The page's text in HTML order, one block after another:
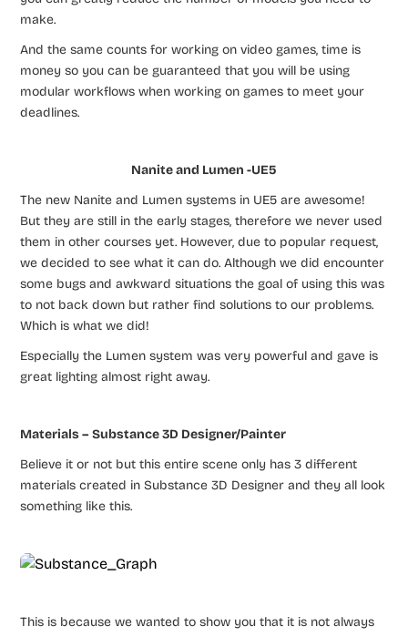
make.
And the same counts for working on video games, time is
money so you can be guaranteed that you will be using
modular workflows when working on games to meet your
deadlines.
Nanite and Lumen -UE5
The new Nanite and Lumen systems in UE5 are awesome!
But they are still in the early stages, therefore we never used
them in other courses yet. However, due to popular request,
we decided to see what it can do. Although we did encounter
some bugs and awkward situations the goal of using this was
to not back down but rather find solutions to our problems.
Which is what we did!
Especially the Lumen system was very powerful and gave is
great lighting almost right away.
Materials – Substance 3D Designer/Painter
Believe it or not but this entire scene only has 3 different
materials created in Substance 3D Designer and they all look
something like this.
This is because we wanted to show you that it is not always